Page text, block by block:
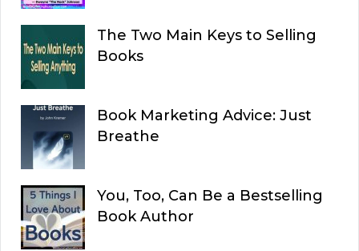
The Two Main Keys to Selling
Books
Book Marketing Advice: Just
Breathe
You, Too, Can Be a Bestselling
Book Author